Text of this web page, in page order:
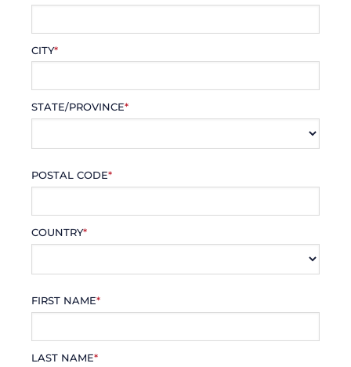
CITY*
STATE/PROVINCE*
POSTAL CODE*
COUNTRY*
FIRST NAME*
LAST NAME*